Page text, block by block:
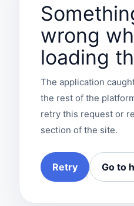
wrong
loading
The application
the rest of the
retry this request or
section of the site.
Retry Go to